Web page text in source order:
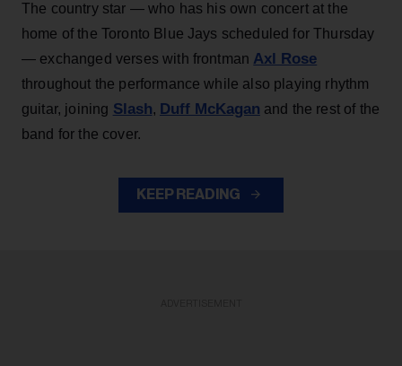
The country star — who has his own concert at the
home of the Toronto Blue Jays scheduled for Thursday
— exchanged verses with frontman Axl Rose
throughout the performance while also playing rhythm
guitar, joining Slash, Duff McKagan and the rest of the
band for the cover.
KEEP READING